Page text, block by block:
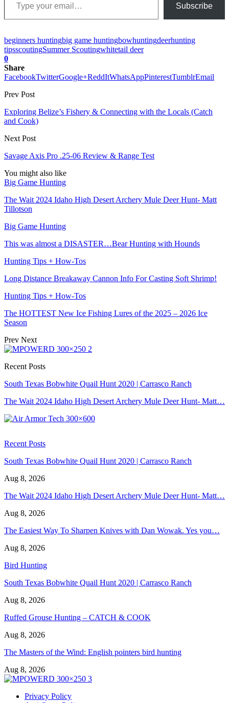
Subscribe
beginners huntingbig game huntingbowhuntingdeerhunting
tipsscoutingSummer Scoutingwhitetail deer
0
Share
FacebookTwitterGoogle+ReddItWhatsAppPinterestTumblrEmail
Prev Post
Exploring Belize’s Fishery & Connecting with the Locals (Catch
and Cook)
Next Post
Savage Axis Pro .25-06 Review & Range Test
You might also like
Big Game Hunting
The Wait 2024 Idaho High Desert Archery Mule Deer Hunt- Matt
Tillotson
Big Game Hunting
This was almost a DISASTER…Bear Hunting with Hounds
Hunting Tips + How-Tos
Long Distance Breakaway Cannon Info For Casting Soft Shrimp!
Hunting Tips + How-Tos
The HOTTEST New Ice Fishing Lures of the 2025 – 2026 Ice
Season
Prev Next
Recent Posts
South Texas Bobwhite Quail Hunt 2020 | Carrasco Ranch
The Wait 2024 Idaho High Desert Archery Mule Deer Hunt- Matt…
Recent Posts
South Texas Bobwhite Quail Hunt 2020 | Carrasco Ranch
Aug 8, 2026
The Wait 2024 Idaho High Desert Archery Mule Deer Hunt- Matt…
Aug 8, 2026
The Easiest Way To Sharpen Knives with Dan Wowak. Yes you…
Aug 8, 2026
Bird Hunting
South Texas Bobwhite Quail Hunt 2020 | Carrasco Ranch
Aug 8, 2026
Ruffed Grouse Hunting – CATCH & COOK
Aug 8, 2026
The Masters of the Wind: English pointers bird hunting
Aug 8, 2026
Privacy Policy